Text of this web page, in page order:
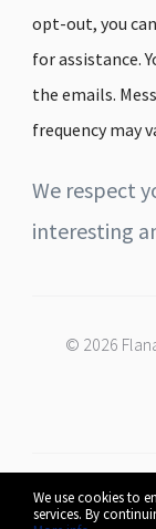
We use cookies to
services. By
opt-out, you
for assistance.
the emails.
frequency may
We respect
interesting
© 2026
Coldwell